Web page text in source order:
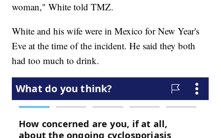
woman," White told TMZ.
White and his wife were in Mexico for New Year's
Eve at the time of the incident. He said they both
had too much to drink.